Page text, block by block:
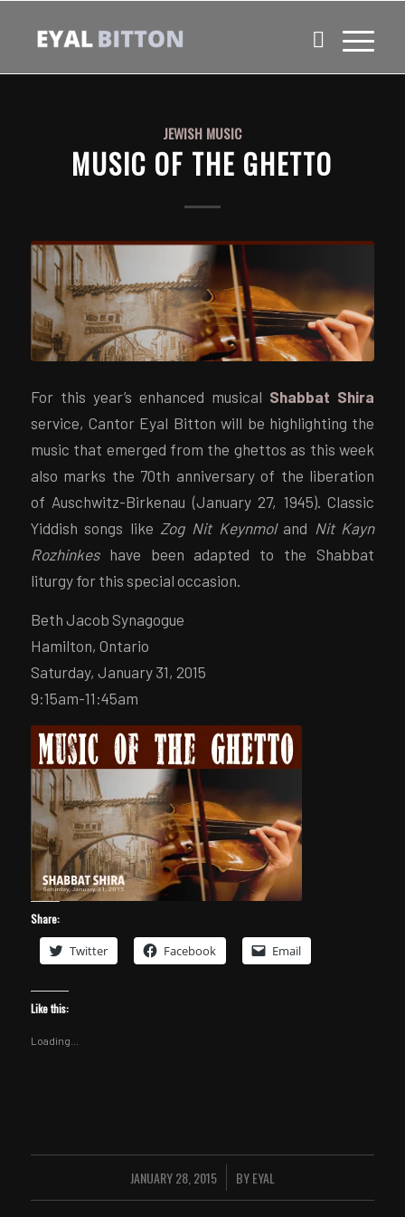
JEWISH MUSIC
MUSIC OF THE GHETTO
For this year’s enhanced musical Shabbat Shira
service, Cantor Eyal Bitton will be highlighting the
music that emerged from the ghettos as this week
also marks the 70th anniversary of the liberation
of Auschwitz-Birkenau (January 27, 1945). Classic
Yiddish songs like Zog Nit Keynmoland Nit Kayn
Rozhinkeshave been adapted to the Shabbat
liturgy for this special occasion.
Beth Jacob Synagogue
Hamilton, Ontario
Saturday, January 31, 2015
9:15am-11:45am
Share:
Twitter Facebook Email
Like this:
Loading...
JANUARY 28, 2015
/ BYEYAL